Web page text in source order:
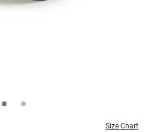
Size Chart